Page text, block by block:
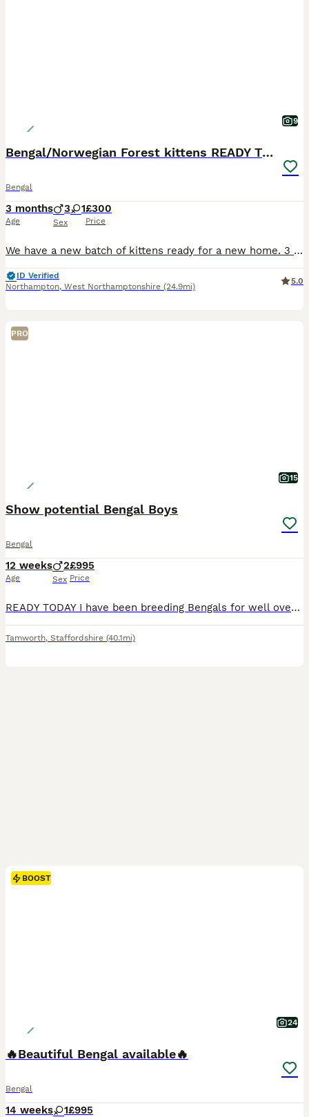
9
Bengal/Norwegian Forest kittens READY TO GO
Bengal
3 months
Age
3 1
Sex
£300
Price
We have a new batch of kittens ready for a new home. 3 boys: Declan, Harry & Jude Jude is our favourite, very chilled and super friendly, the other 2 are very similar and love playing together. 1 g
ID Verified
Northampton, West Northamptonshire (24.9mi)
5.0
PRO
15
Show potential Bengal Boys
Bengal
12 weeks
Age
2
Sex
£995
Price
READY TODAY I have been breeding Bengals for well over twenty five years and have shown cats to Imperial grand Champion level at GCCF shows. I currently have available two quality male kittens with be
Tamworth, Staffordshire (40.1mi)
BOOST
24
🔥Beautiful Bengal available🔥
Bengal
14 weeks 1£995